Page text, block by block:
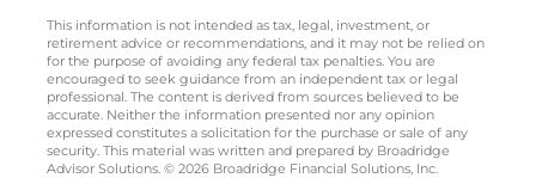
This information is not intended as tax, legal, investment, or
retirement advice or recommendations, and it may not be relied on
for the purpose of avoiding any federal tax penalties. You are
encouraged to seek guidance from an independent tax or legal
professional. The content is derived from sources believed to be
accurate. Neither the information presented nor any opinion
expressed constitutes a solicitation for the purchase or sale of any
security. This material was written and prepared by Broadridge
Advisor Solutions. © 2026 Broadridge Financial Solutions, Inc.